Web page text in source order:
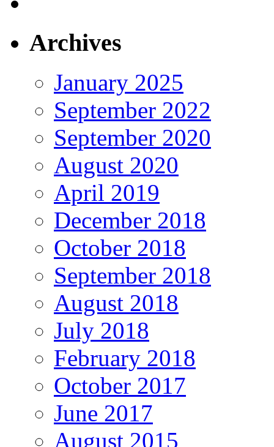
Archives
January 2025
September 2022
September 2020
August 2020
April 2019
December 2018
October 2018
September 2018
August 2018
July 2018
February 2018
October 2017
June 2017
August 2015